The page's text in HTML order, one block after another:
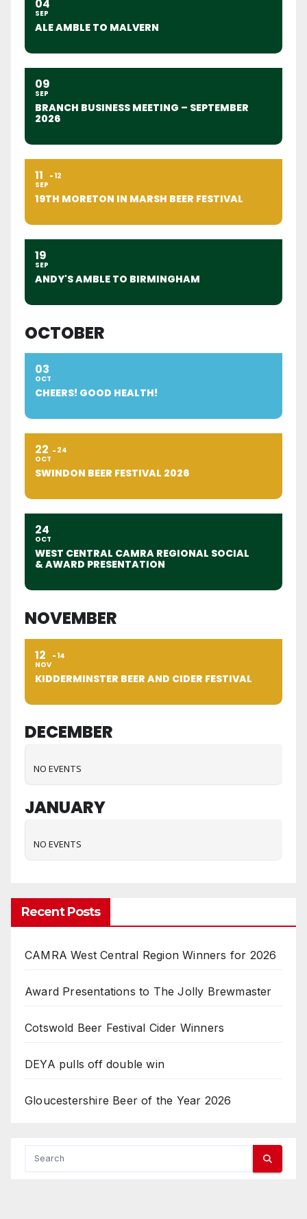
04
SEP
ALE AMBLE TO MALVERN
09
SEP
BRANCH BUSINESS MEETING – SEPTEMBER
2026
11
SEP
12
19TH MORETON IN MARSH BEER FESTIVAL
19
SEP
ANDY'S AMBLE TO BIRMINGHAM
OCTOBER
03
OCT
CHEERS! GOOD HEALTH!
22
OCT
24
SWINDON BEER FESTIVAL 2026
24
OCT
WEST CENTRAL CAMRA REGIONAL SOCIAL
& AWARD PRESENTATION
NOVEMBER
12
NOV
14
KIDDERMINSTER BEER AND CIDER FESTIVAL
DECEMBER
NO EVENTS
JANUARY
NO EVENTS
Recent Posts
CAMRA West Central Region Winners for 2026
Award Presentations to The Jolly Brewmaster
Cotswold Beer Festival Cider Winners
DEYA pulls off double win
Gloucestershire Beer of the Year 2026